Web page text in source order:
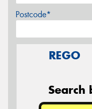
Postcode*
REGO
Search